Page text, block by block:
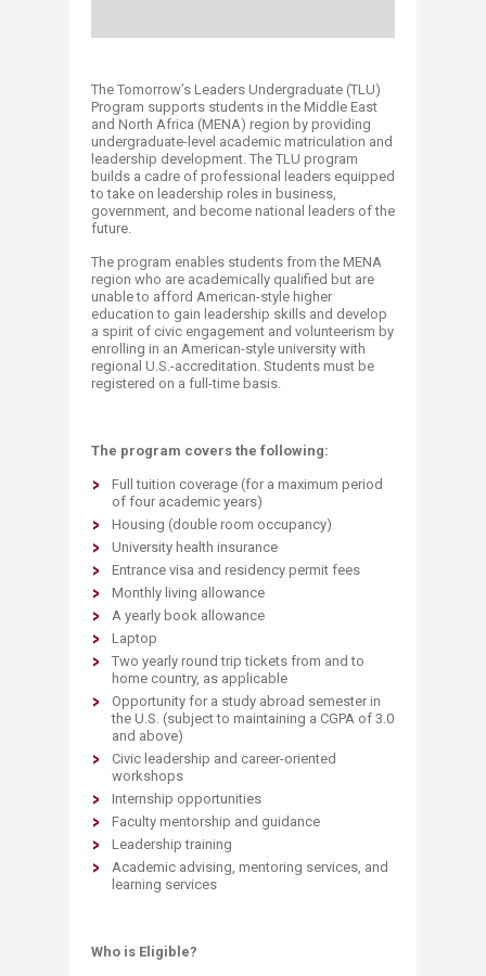
The Tomorrow’s Leaders Undergraduate (TLU)
Program supports students in the Middle East
and North Africa (MENA) region by providing
undergraduate-level academic matriculation and
leadership development. The TLU program
builds a cadre of professional leaders equipped
to take on leadership roles in business,
government, and become national leaders of the
future.
The program enables students from the MENA
region who are academically qualified but are
unable to afford American-style higher
education to gain leadership skills and develop
a spirit of civic engagement and volunteerism by
enrolling in an American-style university with
regional U.S.-accreditation. Students must be
registered on a full-time basis.​
The program covers the following:
Full tuition coverage (for a maximum period
of four academic years)​
Housing (double room occupancy)
University health insurance
Entrance visa and residency permit fees
Monthly living allowance
A yearly book allowance
Laptop
Two yearly round trip tickets from and to
home country, as applicable
Opportunity for a study abroad semester in
the U.S. (subject to maintaining a CGPA of 3.0
and above)
Civic leadership and career-oriented
workshops
Internship opportunities
Faculty mentorship and guidance
Leadership training
Academic advising, mentoring services, and
learning services
Who is Eligible?​​​